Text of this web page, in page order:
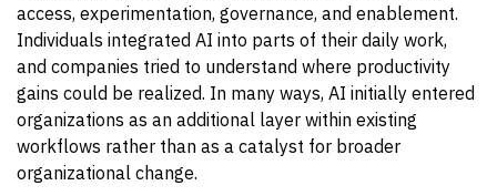
access, experimentation, governance, and enablement.
Individuals integrated AI into parts of their daily work,
and companies tried to understand where productivity
gains could be realized. In many ways, AI initially entered
organizations as an additional layer within existing
workflows rather than as a catalyst for broader
organizational change.